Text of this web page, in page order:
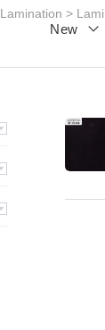
Lamination >
New